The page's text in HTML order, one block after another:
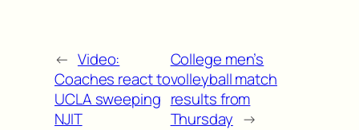
← Video:
Coaches react to
UCLA sweeping
NJIT
College men’s
volleyball match
results from
Thursday →